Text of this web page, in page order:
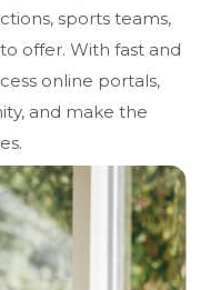
sports teams,
offer. With fast and
online portals,
and make the